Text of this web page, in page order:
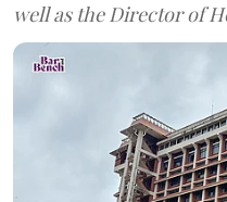
well as the Director of